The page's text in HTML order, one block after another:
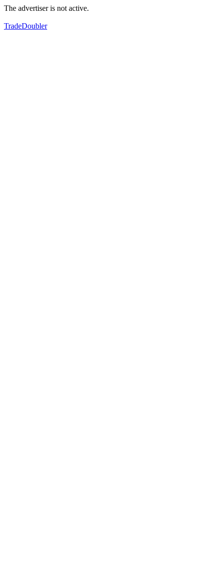
The advertiser is not active.
TradeDoubler